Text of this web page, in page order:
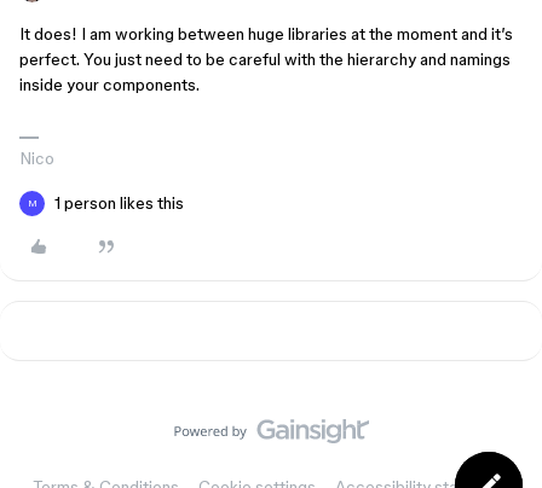
It does! I am working between huge libraries at the moment and it’s
perfect. You just need to be careful with the hierarchy and namings
inside your components.
Nico
M 1 person likes this